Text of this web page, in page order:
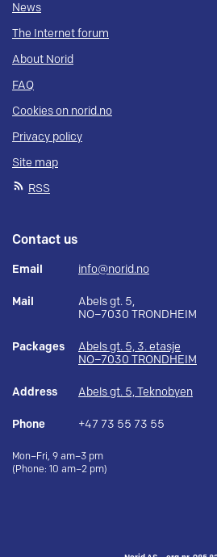
News
The Internet forum
About Norid
FAQ
Cookies on norid.no
Privacy policy
Site map
RSS
Contact us
Email info@norid.no
Mail
Abels gt. 5,
NO–7030 TRONDHEIM
Packages
Abels gt. 5, 3. etasje
NO–7030 TRONDHEIM
Address Abels gt. 5, Teknobyen
Phone +47 73 55 73 55
Mon–Fri, 9 am–3 pm
(Phone: 10 am–2 pm)